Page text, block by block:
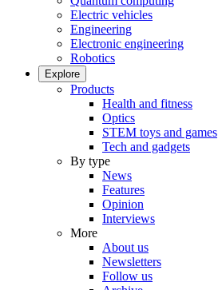
Electric vehicles
Engineering
Electronic engineering
Robotics
Explore
Products
Health and fitness
Optics
STEM toys and games
Tech and gadgets
By type
News
Features
Opinion
Interviews
More
About us
Newsletters
Follow us